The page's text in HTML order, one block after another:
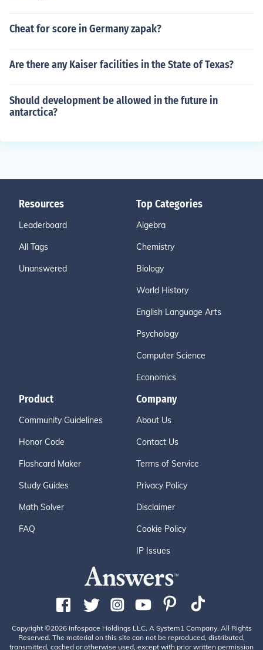
Cheat for score in Germany zapak?
Are there any Kaiser facilities in the State of Texas?
Should development be allowed in the future in
antarctica?
Resources
Leaderboard
All Tags
Unanswered
Top Categories
Algebra
Chemistry
Biology
World History
English Language Arts
Psychology
Computer Science
Economics
Product
Community Guidelines
Honor Code
Flashcard Maker
Study Guides
Math Solver
FAQ
Company
About Us
Contact Us
Terms of Service
Privacy Policy
Disclaimer
Cookie Policy
IP Issues
Copyright ©2026 Infospace Holdings LLC, A System1 Company. All Rights
Reserved. The material on this site can not be reproduced, distributed,
transmitted, cached or otherwise used, except with prior written permission